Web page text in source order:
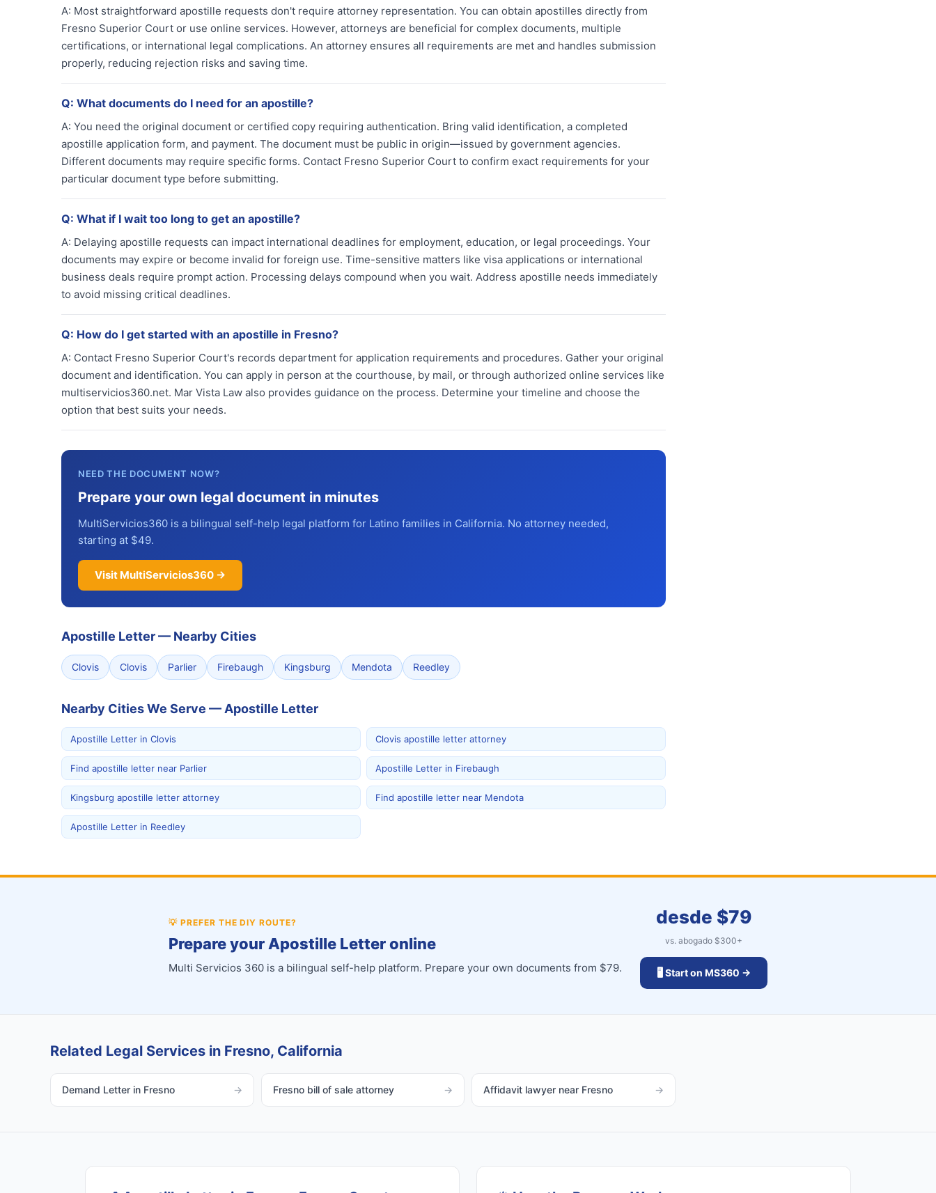
A: Most straightforward apostille requests don't require attorney representation. You can obtain apostilles directly from
Fresno Superior Court or use online services. However, attorneys are beneficial for complex documents, multiple
certifications, or international legal complications. An attorney ensures all requirements are met and handles submission
properly, reducing rejection risks and saving time.
Q: What documents do I need for an apostille?
A: You need the original document or certified copy requiring authentication. Bring valid identification, a completed
apostille application form, and payment. The document must be public in origin—issued by government agencies.
Different documents may require specific forms. Contact Fresno Superior Court to confirm exact requirements for your
particular document type before submitting.
Q: What if I wait too long to get an apostille?
A: Delaying apostille requests can impact international deadlines for employment, education, or legal proceedings. Your
documents may expire or become invalid for foreign use. Time-sensitive matters like visa applications or international
business deals require prompt action. Processing delays compound when you wait. Address apostille needs immediately
to avoid missing critical deadlines.
Q: How do I get started with an apostille in Fresno?
A: Contact Fresno Superior Court's records department for application requirements and procedures. Gather your original
document and identification. You can apply in person at the courthouse, by mail, or through authorized online services like
multiservicios360.net. Mar Vista Law also provides guidance on the process. Determine your timeline and choose the
option that best suits your needs.
NEED THE DOCUMENT NOW?
Prepare your own legal document in minutes
MultiServicios360 is a bilingual self-help legal platform for Latino families in California. No attorney needed,
starting at $49.
Visit MultiServicios360 →
Apostille Letter— Nearby Cities
Clovis Clovis Parlier Firebaugh Kingsburg Mendota Reedley
Nearby Cities We Serve — Apostille Letter
Apostille Letter in Clovis Clovis apostille letter attorney
Find apostille letter near Parlier Apostille Letter in Firebaugh
Kingsburg apostille letter attorney Find apostille letter near Mendota
Apostille Letter in Reedley
💡 PREFER THE DIY ROUTE?
Prepare your Apostille Letter online
Multi Servicios 360 is a bilingual self-help platform. Prepare your own documents from $79.
desde $79
vs. abogado $300+
🖥️ Start on MS360 →
Related Legal Services in Fresno, California
Demand Letter in Fresno → Fresno bill of sale attorney → Affidavit lawyer near Fresno →